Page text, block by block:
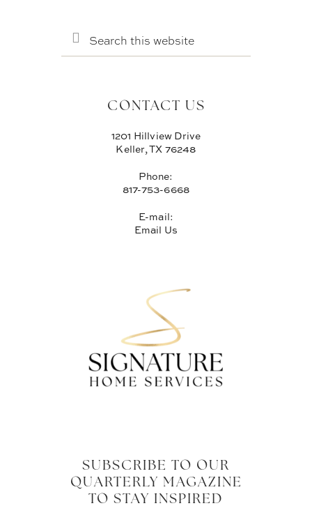
THIS
WEBSITE
CONTACT US
1201 Hillview Drive
Keller, TX 76248
Phone:
817-753-6668
E-mail:
Email Us
SUBSCRIBE TO OUR
QUARTERLY MAGAZINE
TO STAY INSPIRED